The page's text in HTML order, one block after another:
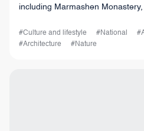
including Marmashen
#Culture and lifestyle #National
#Architecture
#Nature